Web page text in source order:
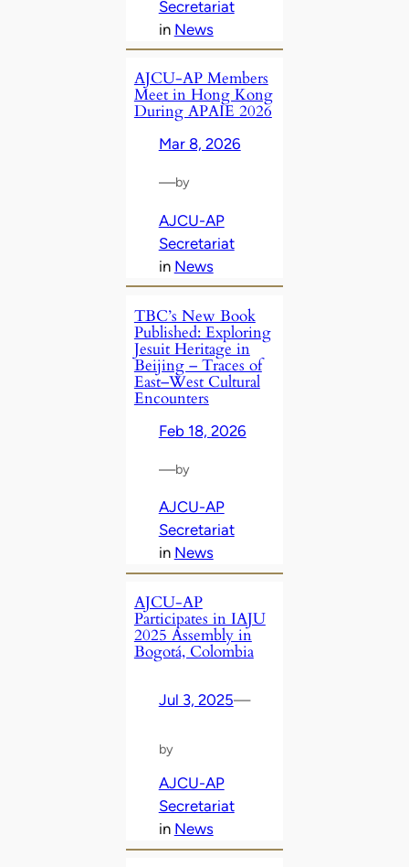
Secretariat
in News
AJCU‑AP Members
Meet in Hong Kong
During APAIE 2026
Mar 8, 2026
—by
AJCU-AP
Secretariat
in News
TBC’s New Book
Published: Exploring
Jesuit Heritage in
Beijing – Traces of
East–West Cultural
Encounters
Feb 18, 2026
—by
AJCU-AP
Secretariat
in News
AJCU-AP
Participates in IAJU
2025 Assembly in
Bogotá, Colombia
Jul 3, 2025—
by
AJCU-AP
Secretariat
in News